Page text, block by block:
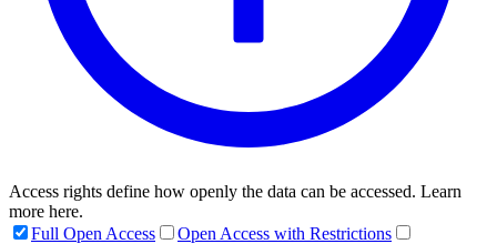
Access rights define how openly the data can be accessed. Learn
more here.
Full Open Access
Open Access with Restrictions